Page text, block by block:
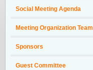
Social Meeting Agenda
Meeting Organization Team
Sponsors
Guest Committee